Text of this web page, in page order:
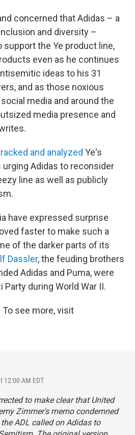
concerned that Adidas – a
and diversity –
the Ye product line,
even as he continues
ideas to his 31
and as those noxious
media and around the
media presence and
and analyzed Ye's
Adidas to reconsider
line as well as publicly
have expressed surprise
faster to make such a
of the darker parts of its
Dassler, the feuding brothers
Adidas and Puma, were
during World War II.
To see more, visit
12:00 AM EDT
to make clear that United
Zimmer's memo condemned
ADL called on Adidas to